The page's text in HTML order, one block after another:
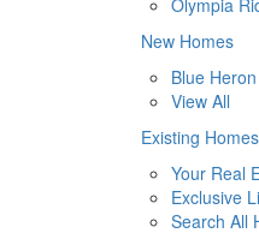
Olympia
New Homes
Blue Heron
View All
Existing Homes
Your Real
Exclusive
Search All